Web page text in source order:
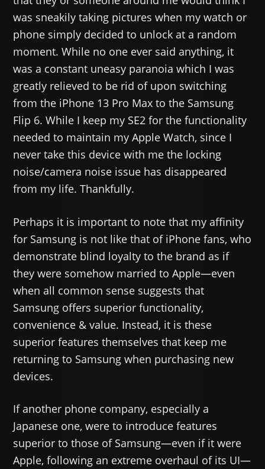
was sneakily taking pictures when my watch or
phone simply decided to unlock at a random
moment. While no one ever said anything, it
was a constant uneasy paranoia which I was
greatly relieved to be rid of upon switching
from the iPhone 13 Pro Max to the Samsung
Flip 6. While I keep my SE2 for the functionality
needed to maintain my Apple Watch, since I
never take this device with me the locking
noise/camera noise issue has disappeared
from my life. Thankfully.
Perhaps it is important to note that my affinity
for Samsung is not like that of iPhone fans, who
demonstrate blind loyalty to the brand as if
they were somehow married to Apple—even
when all common sense suggests that
Samsung offers superior functionality,
convenience & value. Instead, it is these
superior features themselves that keep me
returning to Samsung when purchasing new
devices.
If another phone company, especially a
Japanese one, were to introduce features
superior to those of Samsung—even if it were
Apple, following an extreme overhaul of its UI—